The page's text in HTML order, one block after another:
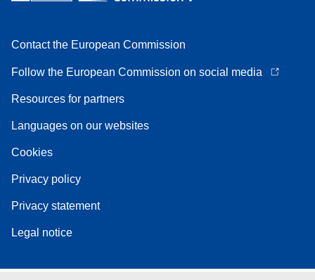
Contact the European Commission
Follow the European Commission on social media
Resources for partners
Languages on our websites
Cookies
Privacy policy
Privacy statement
Legal notice